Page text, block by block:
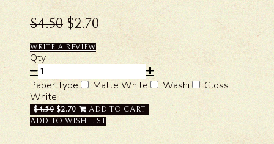
$4.50 $2.70
WRITE A REVIEW
Qty
Paper Type Matte White Washi
Gloss
White
$4.50 $2.70
ADD TO CART
ADD TO WISH LIST